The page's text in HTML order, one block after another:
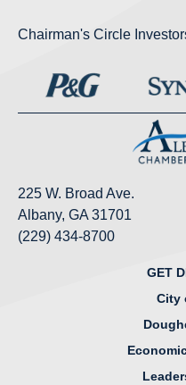
Chairman's Circle
225 W. Broad Ave.
Albany, GA 31701
(229) 434-8700
GET
City